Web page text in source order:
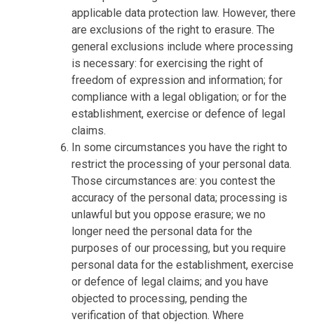
applicable data protection law. However, there
are exclusions of the right to erasure. The
general exclusions include where processing
is necessary: for exercising the right of
freedom of expression and information; for
compliance with a legal obligation; or for the
establishment, exercise or defence of legal
claims.
In some circumstances you have the right to
restrict the processing of your personal data.
Those circumstances are: you contest the
accuracy of the personal data; processing is
unlawful but you oppose erasure; we no
longer need the personal data for the
purposes of our processing, but you require
personal data for the establishment, exercise
or defence of legal claims; and you have
objected to processing, pending the
verification of that objection. Where